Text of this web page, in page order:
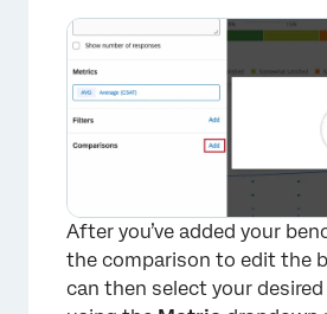
After you’ve added your
the comparison to edit the
can then select your